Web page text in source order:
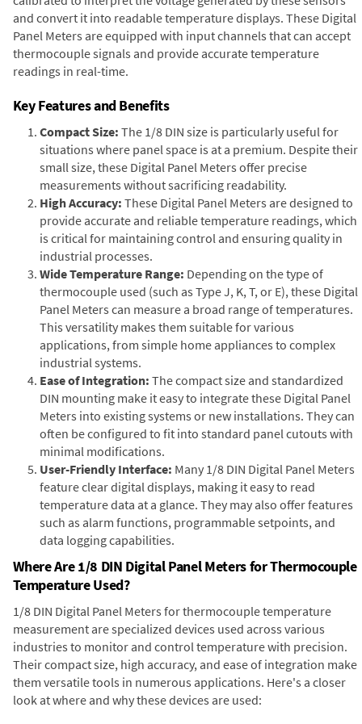
and convert it into readable temperature displays. These Digital
Panel Meters are equipped with input channels that can accept
thermocouple signals and provide accurate temperature
readings in real-time.
Key Features and Benefits
Compact Size: The 1/8 DIN size is particularly useful for
situations where panel space is at a premium. Despite their
small size, these Digital Panel Meters offer precise
measurements without sacrificing readability.
High Accuracy: These Digital Panel Meters are designed to
provide accurate and reliable temperature readings, which
is critical for maintaining control and ensuring quality in
industrial processes.
Wide Temperature Range: Depending on the type of
thermocouple used (such as Type J, K, T, or E), these Digital
Panel Meters can measure a broad range of temperatures.
This versatility makes them suitable for various
applications, from simple home appliances to complex
industrial systems.
Ease of Integration: The compact size and standardized
DIN mounting make it easy to integrate these Digital Panel
Meters into existing systems or new installations. They can
often be configured to fit into standard panel cutouts with
minimal modifications.
User-Friendly Interface: Many 1/8 DIN Digital Panel Meters
feature clear digital displays, making it easy to read
temperature data at a glance. They may also offer features
such as alarm functions, programmable setpoints, and
data logging capabilities.
Where Are 1/8 DIN Digital Panel Meters for Thermocouple
Temperature Used?
1/8 DIN Digital Panel Meters for thermocouple temperature
measurement are specialized devices used across various
industries to monitor and control temperature with precision.
Their compact size, high accuracy, and ease of integration make
them versatile tools in numerous applications. Here's a closer
look at where and why these devices are used: